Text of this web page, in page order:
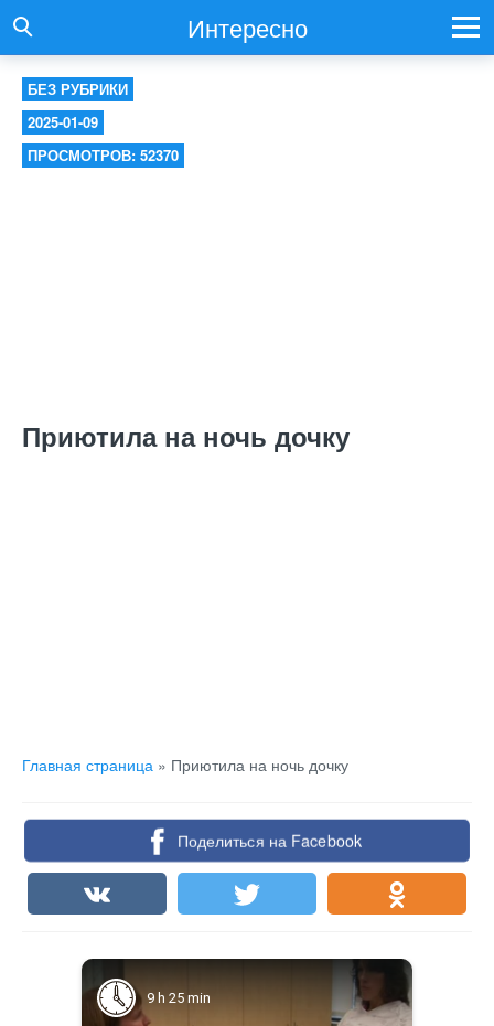
Интересно
БЕЗ РУБРИКИ
2025-01-09
ПРОСМОТРОВ: 52370
Приютила на ночь дочку
Главная страница » Приютила на ночь дочку
Поделиться на Facebook
9 h 25 min